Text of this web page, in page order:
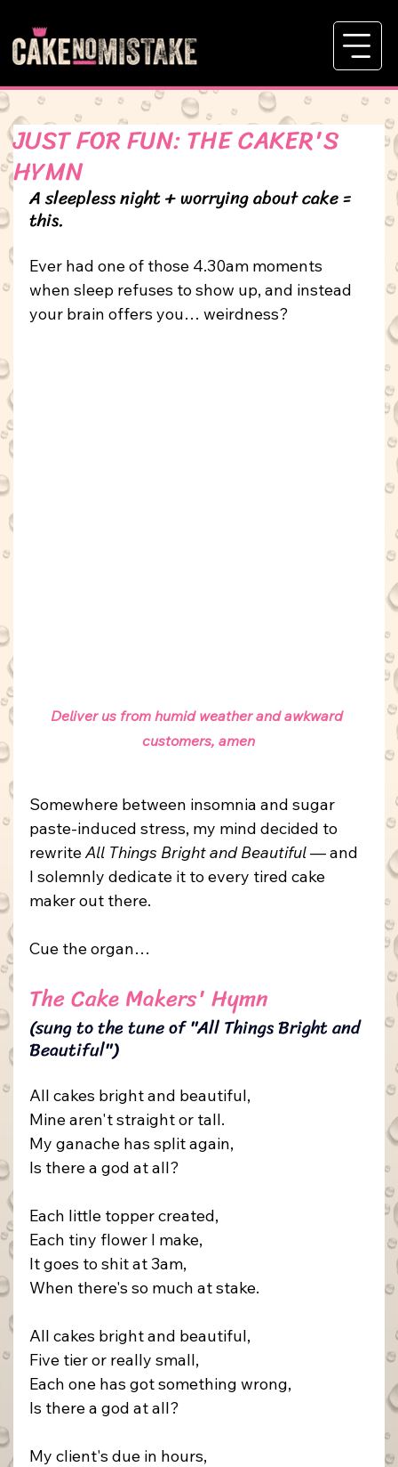
JUST FOR FUN: THE CAKER'S
HYMN
A sleepless night + worrying about cake =
this.
Ever had one of those 4.30am moments
when sleep refuses to show up, and instead
your brain offers you… weirdness?
Deliver us from humid weather and awkward
customers, amen
Somewhere between insomnia and sugar
paste-induced stress, my mind decided to
rewrite All Things Bright and Beautiful — and
I solemnly dedicate it to every tired cake
maker out there.
Cue the organ…
The Cake Makers' Hymn
(sung to the tune of "All Things Bright and
Beautiful")
All cakes bright and beautiful,
Mine aren't straight or tall.
My ganache has split again,
Is there a god at all?
Each little topper created,
Each tiny flower I make,
It goes to shit at 3am,
When there's so much at stake.
All cakes bright and beautiful,
Five tier or really small,
Each one has got something wrong,
Is there a god at all?
My client's due in hours,